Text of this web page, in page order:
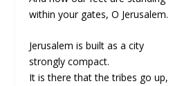
within your gates, O Jerusalem.
Jerusalem is built as a city
strongly compact.
It is there that the tribes go up,